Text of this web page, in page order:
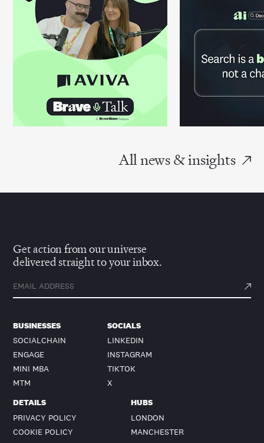
All news & insights
Get action from our universe
delivered straight to your inbox.
BUSINESSES
SOCIALCHAIN
ENGAGE
MINI MBA
MTM
SOCIALS
LINKEDIN
INSTAGRAM
TIKTOK
X
DETAILS
PRIVACY POLICY
COOKIE POLICY
HUBS
LONDON
MANCHESTER